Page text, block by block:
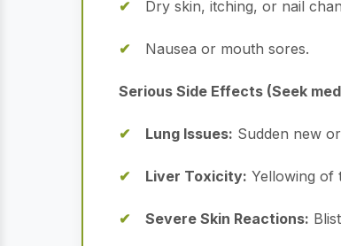
Dry skin, itching, or nail
Nausea or mouth sores.
Serious Side Effects (Seek
Lung Issues: Sudden new
Liver Toxicity: Yellowing of
Severe Skin Reactions: